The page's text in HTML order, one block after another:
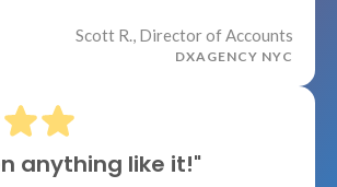
Scott R., Director of Accounts
DXAGENCY NYC
anything like it!"